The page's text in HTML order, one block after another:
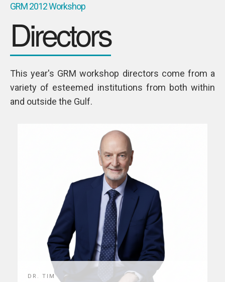
GRM 2012 Workshop
Directors
This year's GRM workshop directors come from a
variety of esteemed institutions from both within
and outside the Gulf.
DR. TIM